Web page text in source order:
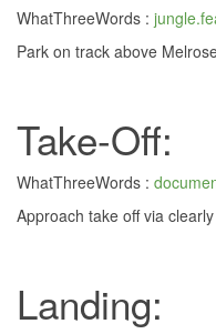
WhatThreeWords :
Park on track above
Take-Off:
WhatThreeWords :
Approach take off via
Landing: